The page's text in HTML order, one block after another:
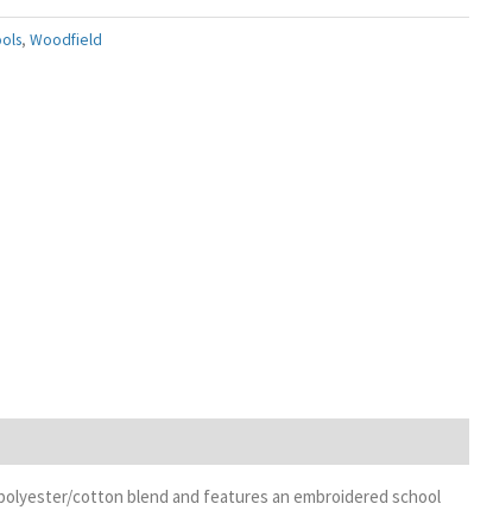
,Woodfield
cotton blend and features an embroidered school